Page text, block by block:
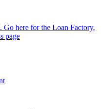
here for the Loan Factory,
page